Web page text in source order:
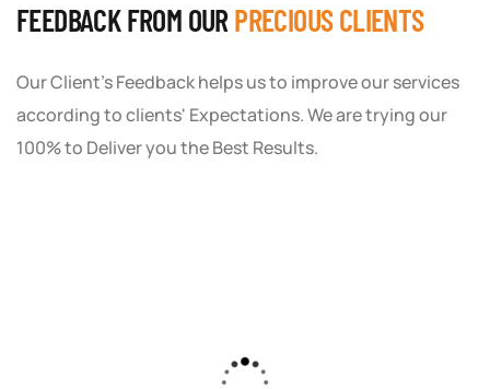
FEEDBACK FROM OUR PRECIOUS CLIENTS
Our Client's Feedback helps us to improve our services
according to clients' Expectations. We are trying our
100% to Deliver you the Best Results.
Solution created a custom strategy that fit